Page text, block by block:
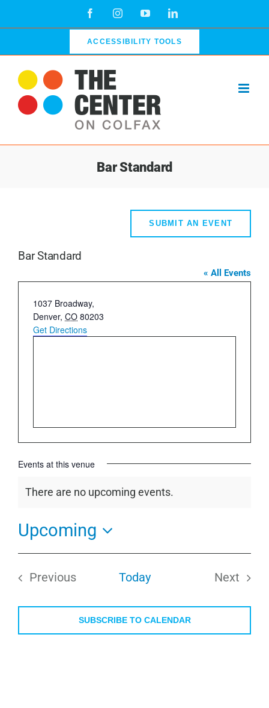
FacebookInstagramYouTubeLinkedIn
ACCESSIBILITY TOOLS
Bar Standard
SUBMIT AN EVENT
Bar Standard
« All Events
Address
1037 Broadway,
Denver, CO 80203
Get Directions
Events at this venue
Notice
There are no upcoming events.
Upcoming
Select
date.
Previous
Today
Next
SUBSCRIBE TO CALENDAR